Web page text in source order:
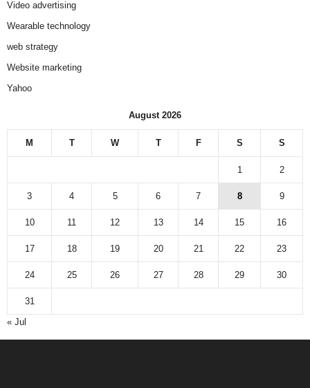
Video advertising
Wearable technology
web strategy
Website marketing
Yahoo
August 2026
M T W T F S S
1 2
3 4 5 6 7 8 9
10 11 12 13 14 15 16
17 18 19 20 21 22 23
24 25 26 27 28 29 30
31
« Jul